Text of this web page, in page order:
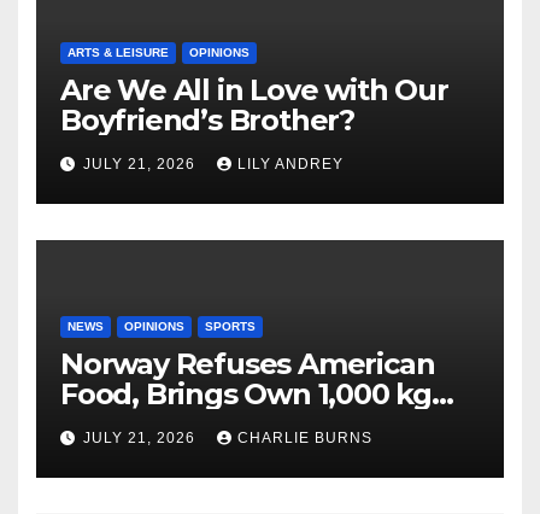
ARTS & LEISURE OPINIONS
Are We All in Love with Our
Boyfriend’s Brother?
JULY 21, 2026 LILY ANDREY
NEWS OPINIONS SPORTS
Norway Refuses American
Food, Brings Own 1,000 kg
Shipment
JULY 21, 2026 CHARLIE BURNS